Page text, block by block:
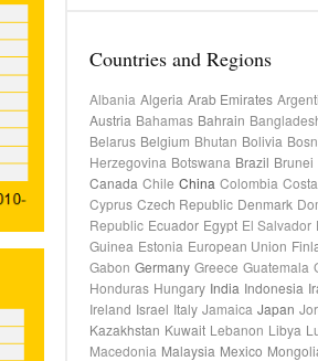
Countries and Regions
Albania Algeria Arab Emirates
Austria Bahamas Bahrain
Belarus Belgium Bhutan Bolivia
Herzegovina Botswana Brazil Brunei
Canada Chile China Colombia
Cyprus Czech Republic Denmark
Republic Ecuador Egypt El Salvador
Guinea Estonia European Union
Gabon Germany Greece Guatemala
Honduras Hungary India Indonesia
Ireland Israel Italy Jamaica Japan
Kazakhstan Kuwait Lebanon Libya
Macedonia Malaysia Mexico